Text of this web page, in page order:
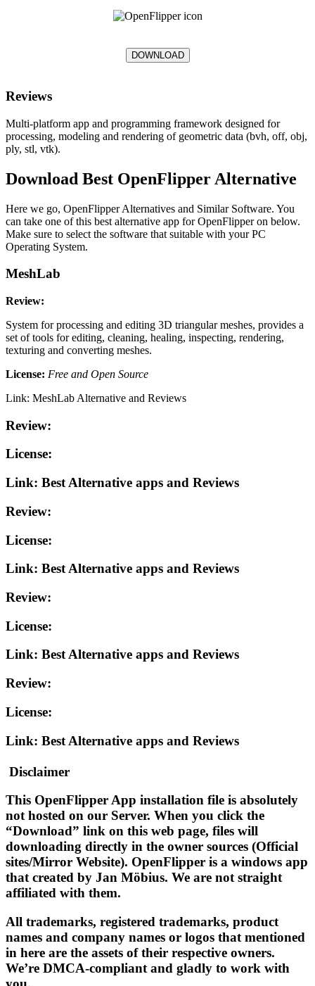
DOWNLOAD
Reviews
Multi-platform app and programming framework designed for
processing, modeling and rendering of geometric data (bvh, off, obj,
ply, stl, vtk).
Download Best OpenFlipper Alternative
Here we go, OpenFlipper Alternatives and Similar Software. You
can take one of this best alternative app for OpenFlipper on below.
Make sure to select the software that suitable with your PC
Operating System.
MeshLab
Review:
System for processing and editing 3D triangular meshes, provides a
set of tools for editing, cleaning, healing, inspecting, rendering,
texturing and converting meshes.
License: Free and Open Source
Link: MeshLab Alternative and Reviews
Review:
License:
Link: Best Alternative apps and Reviews
Review:
License:
Link: Best Alternative apps and Reviews
Review:
License:
Link: Best Alternative apps and Reviews
Review:
License:
Link: Best Alternative apps and Reviews
Disclaimer
This OpenFlipper App installation file is absolutely
not hosted on our Server. When you click the
“Download” link on this web page, files will
downloading directly in the owner sources (Official
sites/Mirror Website). OpenFlipper is a windows app
that created by Jan Möbius. We are not straight
affiliated with them.
All trademarks, registered trademarks, product
names and company names or logos that mentioned
in here are the assets of their respective owners.
We’re DMCA-compliant and gladly to work with